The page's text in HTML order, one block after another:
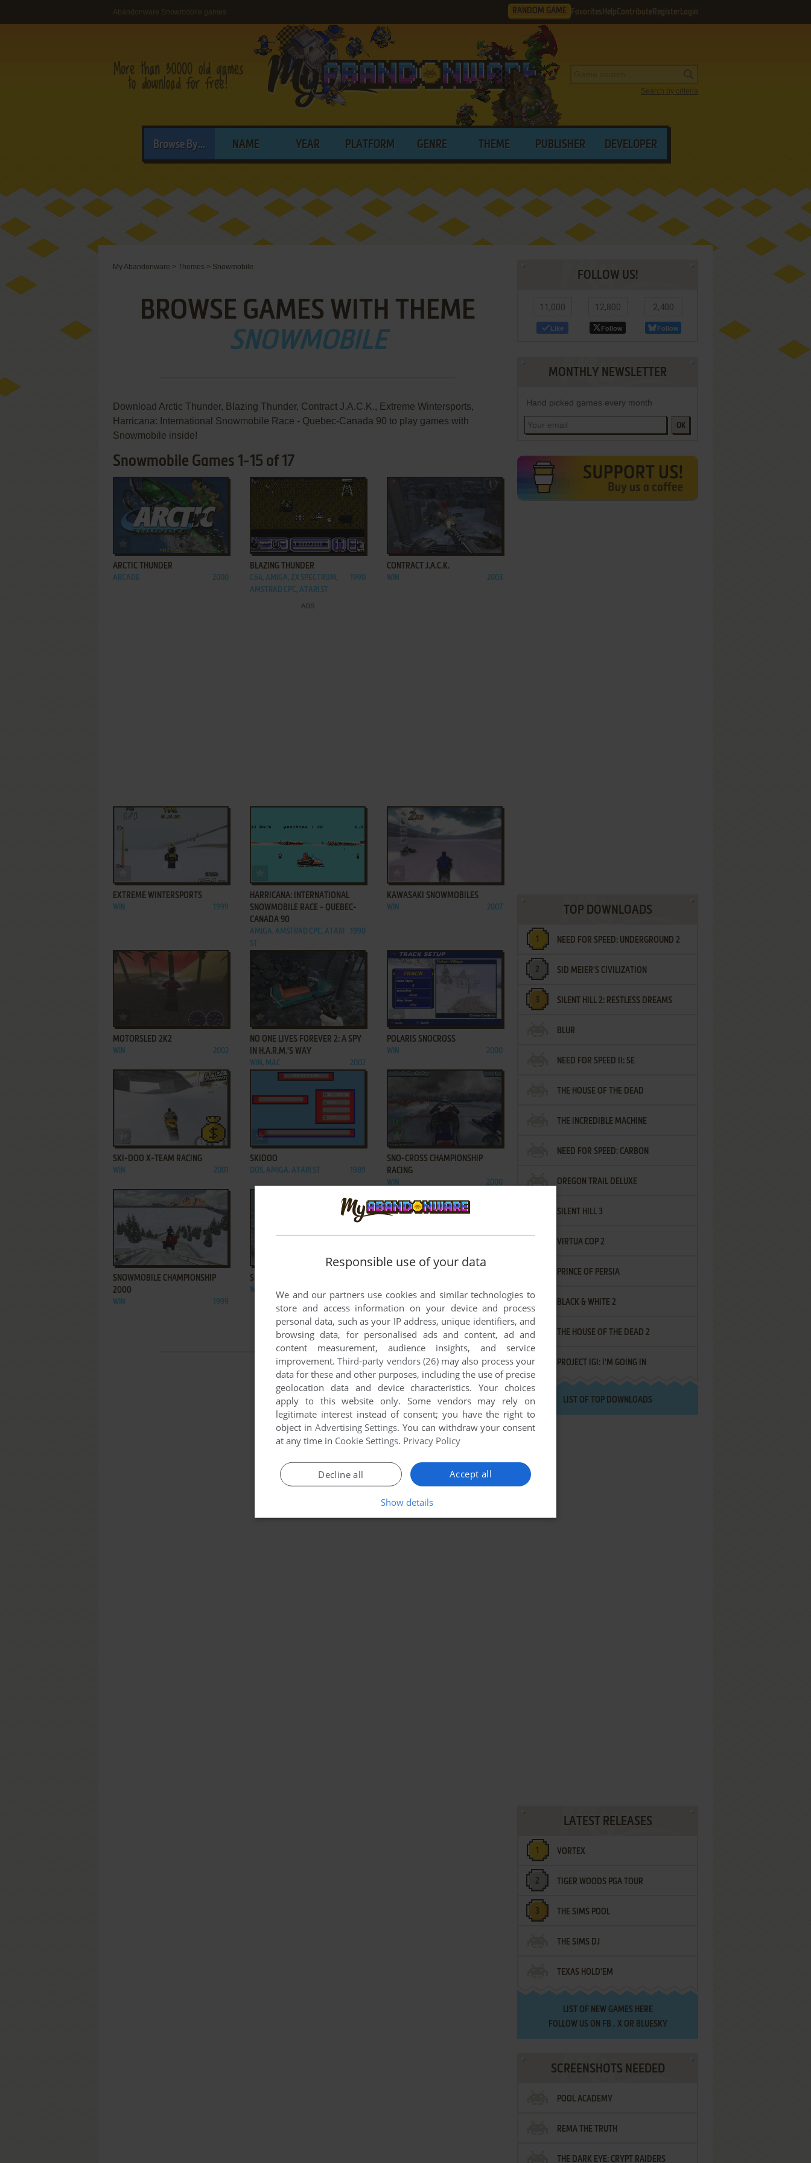
Abandonware Snowmobile games RANDOM GAME Favorites HelpContribute Register Login
Search by criteria
Browse By... NAME YEAR PLATFORM GENRE THEME PUBLISHER DEVELOPER
My Abandonware > Themes > Snowmobile
BROWSE GAMES WITH THEME
SNOWMOBILE
Download Arctic Thunder, Blazing Thunder, Contract J.A.C.K., Extreme Wintersports,
Harricana: International Snowmobile Race - Quebec-Canada 90 to play games with
Snowmobile inside!
Snowmobile Games 1-15 of 17
ADD TO FAVORITES
ARCTIC THUNDER
ARCADE 2000
ADD TO FAVORITES
BLAZING THUNDER
C64, AMIGA, ZX SPECTRUM,
AMSTRAD CPC, ATARI ST
1990
ADD TO FAVORITES
CONTRACT J.A.C.K.
WIN 2003
ADD TO FAVORITES
EXTREME WINTERSPORTS
WIN 1999
ADD TO FAVORITES
HARRICANA: INTERNATIONAL
SNOWMOBILE RACE - QUEBEC-
CANADA 90
AMIGA, AMSTRAD CPC, ATARI
ST
1990
ADD TO FAVORITES
KAWASAKI SNOWMOBILES
WIN 2007
ADD TO FAVORITES
MOTORSLED 2K2
WIN 2002
ADD TO FAVORITES
NO ONE LIVES FOREVER 2: A SPY
IN H.A.R.M.'S WAY
WIN, MAC 2002
ADD TO FAVORITES
POLARIS SNOCROSS
WIN 2000
ADD TO FAVORITES
SKI-DOO X-TEAM RACING
WIN 2001
ADD TO FAVORITES
SKIDOO
DOS, AMIGA, ATARI ST 1989
SNO-CROSS CHAMPIONSHIP
RACING
WIN 2000
ADD TO FAVORITES
SNOWMOBILE CHAMPIONSHIP
2000
WIN 1999
SNOWMOBILE RACING
WIN
FOREVER
1 2
FOLLOW US!
11,000
Like
12,800
Follow
2,400
Follow
MONTHLY NEWSLETTER
Hand picked games every month
OK
TOP DOWNLOADS
NEED FOR SPEED: UNDERGROUND 2
SID MEIER'S CIVILIZATION
SILENT HILL 2: RESTLESS DREAMS
BLUR
NEED FOR SPEED II: SE
THE HOUSE OF THE DEAD
THE INCREDIBLE MACHINE
NEED FOR SPEED: CARBON
OREGON TRAIL DELUXE
SILENT HILL 3
VIRTUA COP 2
PRINCE OF PERSIA
BLACK & WHITE 2
THE HOUSE OF THE DEAD 2
PROJECT IGI: I'M GOING IN
LIST OF TOP DOWNLOADS
LATEST RELEASES
VORTEX
TIGER WOODS PGA TOUR
THE SIMS POOL
THE SIMS DJ
TEXAS HOLD'EM
LIST OF NEW GAMES HERE
FOLLOW US ON FB , XOR BLUESKY
SCREENSHOTS NEEDED
POOL ACADEMY
REMA THE TRUTH
THE DARK EYE: CRYPT RAIDERS
Responsible use of your data
We and our partners use cookies and similar technologies to
store and access information on your device and process
personal data, such as your IP address, unique identifiers, and
browsing data, for personalised ads and content, ad and
content measurement, audience insights, and service
improvement.Third-party vendors (26)may also process your
data for these and other purposes, including the use of precise
geolocation data and device characteristics. Your choices
apply to this website only. Some vendors may rely on
legitimate interest instead of consent; you have the right to
object in Advertising Settings. You can withdraw your consent
at any time in Cookie Settings. Privacy Policy
Accept all
Decline all
Show details